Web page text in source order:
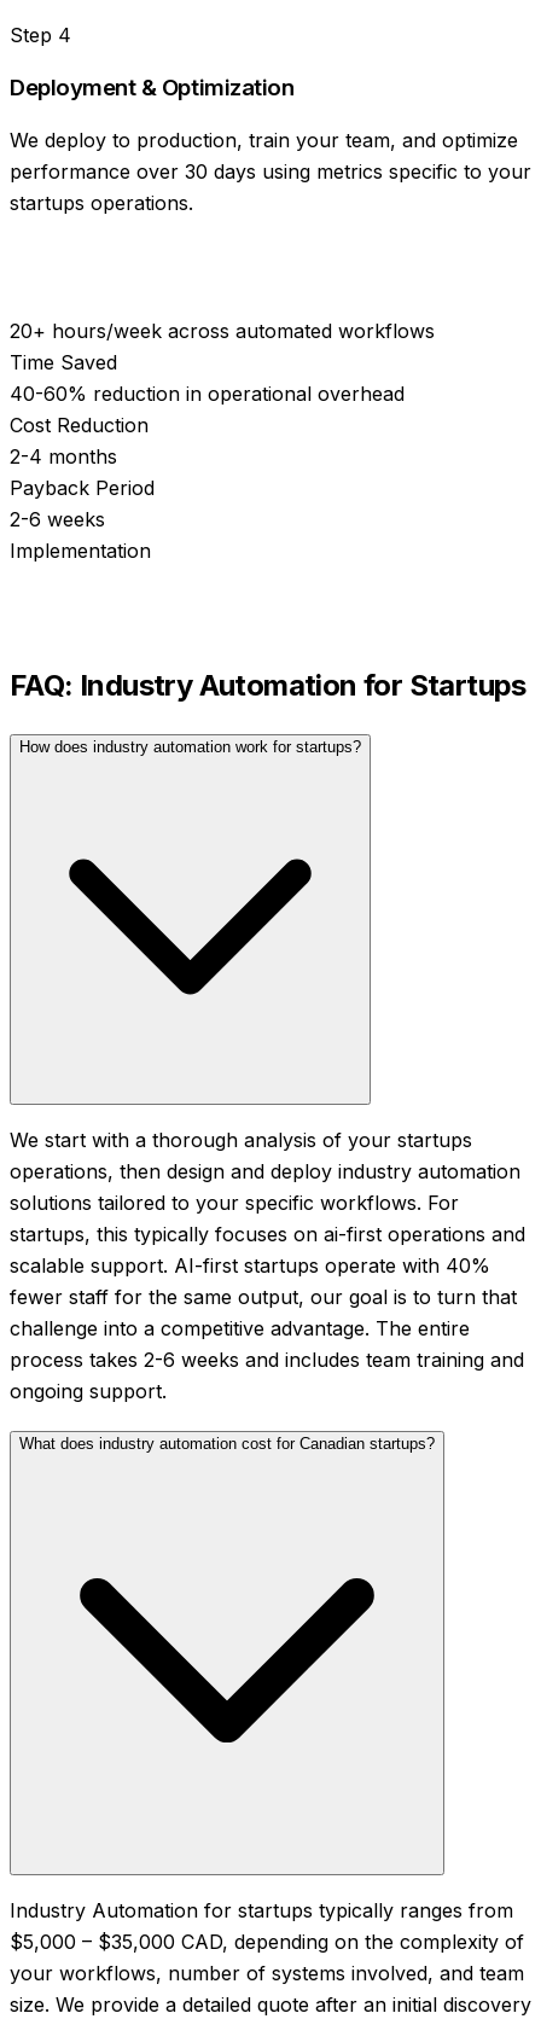
Step 4
Deployment & Optimization
We deploy to production, train your team, and optimize
performance over 30 days using metrics specific to your
startups operations.
20+ hours/week across automated workflows
Time Saved
40-60% reduction in operational overhead
Cost Reduction
2-4 months
Payback Period
2-6 weeks
Implementation
FAQ: Industry Automation for Startups
How does industry automation work for startups?
We start with a thorough analysis of your startups
operations, then design and deploy industry automation
solutions tailored to your specific workflows. For
startups, this typically focuses on ai-first operations and
scalable support. AI-first startups operate with 40%
fewer staff for the same output, our goal is to turn that
challenge into a competitive advantage. The entire
process takes 2-6 weeks and includes team training and
ongoing support.
What does industry automation cost for Canadian startups?
Industry Automation for startups typically ranges from
$5,000 – $35,000 CAD, depending on the complexity of
your workflows, number of systems involved, and team
size. We provide a detailed quote after an initial discovery